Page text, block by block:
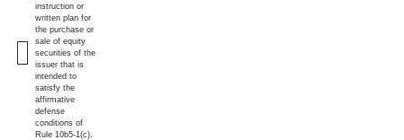
instruction or
written plan for
the purchase or
sale of equity
securities of the
issuer that is
intended to
satisfy the
affirmative
defense
conditions of
Rule 10b5-1(c).